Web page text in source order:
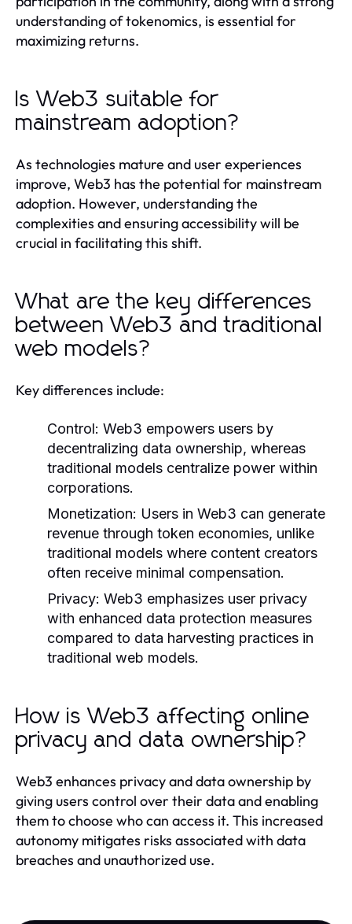
understanding of tokenomics, is essential for
maximizing returns.
Is Web3 suitable for
mainstream adoption?
As technologies mature and user experiences
improve, Web3 has the potential for mainstream
adoption. However, understanding the
complexities and ensuring accessibility will be
crucial in facilitating this shift.
What are the key differences
between Web3 and traditional
web models?
Key differences include:
Control: Web3 empowers users by
decentralizing data ownership, whereas
traditional models centralize power within
corporations.
Monetization: Users in Web3 can generate
revenue through token economies, unlike
traditional models where content creators
often receive minimal compensation.
Privacy: Web3 emphasizes user privacy
with enhanced data protection measures
compared to data harvesting practices in
traditional web models.
How is Web3 affecting online
privacy and data ownership?
Web3 enhances privacy and data ownership by
giving users control over their data and enabling
them to choose who can access it. This increased
autonomy mitigates risks associated with data
breaches and unauthorized use.